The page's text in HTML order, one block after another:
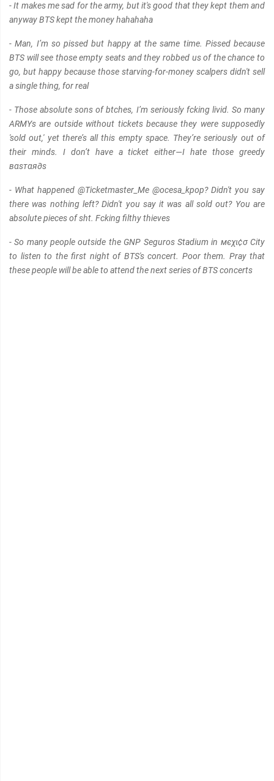
- It makes me sad for the army, but it's good that they kept them and
anyway BTS kept the money hahahaha
- Man, I’m so pissed but happy at the same time. Pissed because
BTS will see those empty seats and they robbed us of the chance to
go, but happy because those starving-for-money scalpers didn't sell
a single thing, for real
- Those absolute sons of btches, I’m seriously fcking livid. So many
ARMYs are outside without tickets because they were supposedly
'sold out,' yet there’s all this empty space. They’re seriously out of
their minds. I don’t have a ticket either—I hate those greedy
вαѕтαя∂s
- What happened @Ticketmaster_Me @ocesa_kpop? Didn't you say
there was nothing left? Didn't you say it was all sold out? You are
absolute pieces of sht. Fcking filthy thieves
- So many people outside the GNP Seguros Stadium in мєχι¢σ City
to listen to the first night of BTS's concert. Poor them. Pray that
these people will be able to attend the next series of BTS concerts